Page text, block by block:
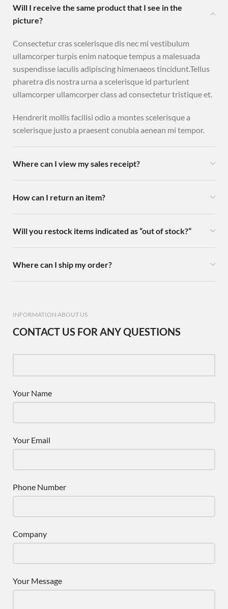
Will I receive the same product that I see in the
picture?
Consectetur cras scelerisque dis nec mi vestibulum
ullamcorper turpis enim natoque tempus a malesuada
suspendisse iaculis adipiscing himenaeos tincidunt.Tellus
pharetra dis nostra urna a scelerisque id parturient
ullamcorper ullamcorper class ad consectetur tristique et.
Hendrerit mollis facilisi odio a montes scelerisque a
scelerisque justo a praesent conubia aenean mi tempor.
Where can I view my sales receipt?
How can I return an item?
Will you restock items indicated as “out of stock?”
Where can I ship my order?
INFORMATION ABOUT US
CONTACT US FOR ANY QUESTIONS
Your Name
Your Email
Phone Number
Company
Your Message